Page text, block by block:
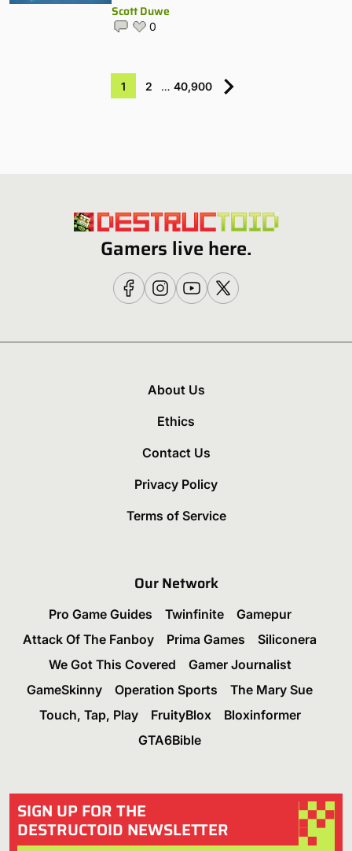
Scott Duwe
0
1 2 … 40,900
Gamers live here.
About Us
Ethics
Contact Us
Privacy Policy
Terms of Service
Our Network
Pro Game Guides Twinfinite
Gamepur
Attack Of The Fanboy
Prima Games
Siliconera
We Got This Covered
Gamer Journalist
GameSkinny
Operation Sports
The Mary Sue
Touch, Tap, Play
FruityBlox
Bloxinformer
GTA6Bible
SIGN UP FOR THE
DESTRUCTOID NEWSLETTER